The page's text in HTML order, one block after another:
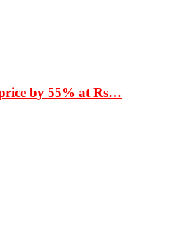
by 55% at Rs…